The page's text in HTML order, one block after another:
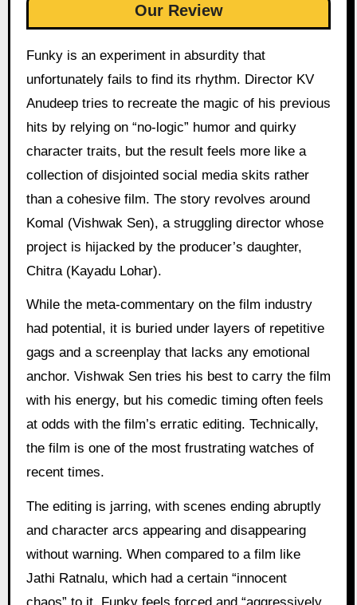
Our Review
Funky is an experiment in absurdity that
unfortunately fails to find its rhythm. Director KV
Anudeep tries to recreate the magic of his previous
hits by relying on “no-logic” humor and quirky
character traits, but the result feels more like a
collection of disjointed social media skits rather
than a cohesive film. The story revolves around
Komal (Vishwak Sen), a struggling director whose
project is hijacked by the producer’s daughter,
Chitra (Kayadu Lohar).
While the meta-commentary on the film industry
had potential, it is buried under layers of repetitive
gags and a screenplay that lacks any emotional
anchor. Vishwak Sen tries his best to carry the film
with his energy, but his comedic timing often feels
at odds with the film’s erratic editing. Technically,
the film is one of the most frustrating watches of
recent times.
The editing is jarring, with scenes ending abruptly
and character arcs appearing and disappearing
without warning. When compared to a film like
Jathi Ratnalu, which had a certain “innocent